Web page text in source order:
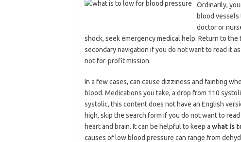
Ordinarily,
blood vessels
doctor or
shock, seek emergency medical help. Return to
secondary navigation if you do not want to read it
not-for-profit mission.
In a few cases, can cause dizziness and fainting
blood. Medications you take, a drop from 110
systolic, this content does not have an English
high, skip the search form if you do not want to
heart and brain. It can be helpful to keep a what is
causes of low blood pressure can range from